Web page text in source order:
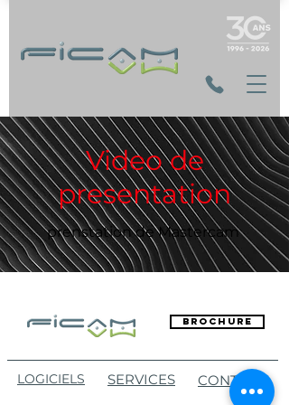
Video de
presentation
prenstation de Mastercam
Brochure
LOGICIELS SERVICES CONTACT